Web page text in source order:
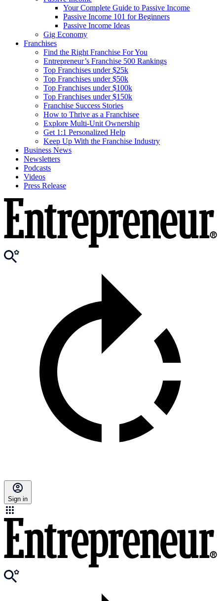
Your Complete Guide to Passive Income
Passive Income 101 for Beginners
Passive Income Ideas
Gig Economy
Franchises
Find the Right Franchise For You
Entrepreneur’s Franchise 500 Rankings
Top Franchises under $25k
Top Franchises under $50k
Top Franchises under $100k
Top Franchises under $150k
Franchise Success Stories
How to Thrive as a Franchisee
Explore Multi-Unit Ownership
Get 1:1 Personalized Help
Keep Up With the Franchise Industry
Business News
Newsletters
Podcasts
Videos
Press Release
Sign in